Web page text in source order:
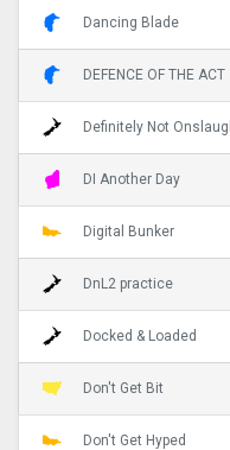
Dancing Blade
DEFENCE OF THE ACT
Definitely Not
DI Another Day
Digital Bunker
DnL2 practice
Docked & Loaded
Don't Get Bit
Don't Get Hyped